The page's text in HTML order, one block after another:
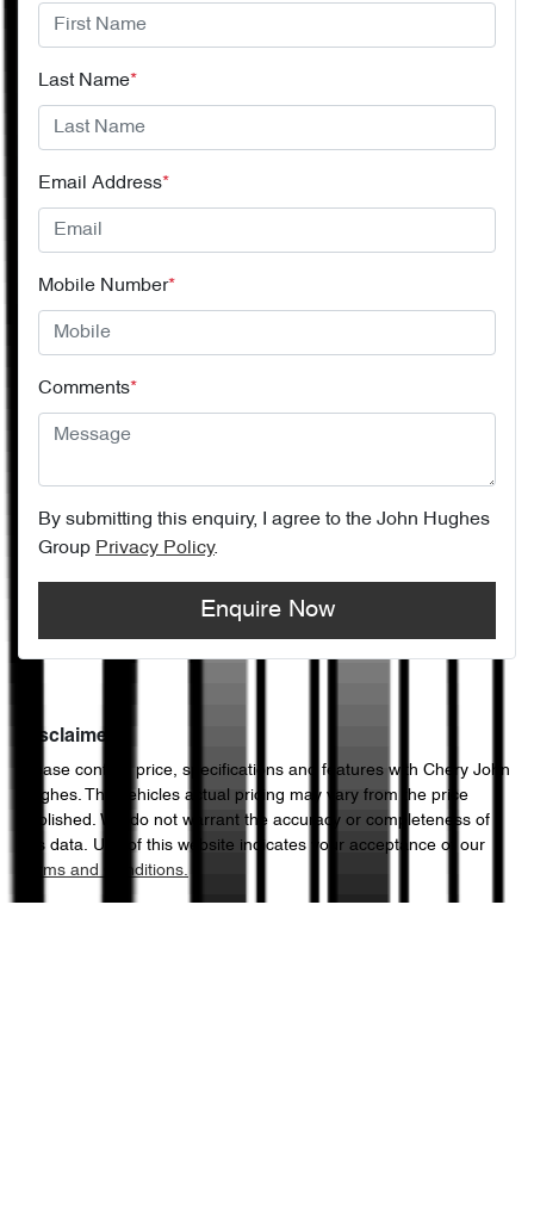
Last Name*
Email Address*
Mobile Number*
Comments*
By submitting this enquiry, I agree to the John Hughes
Group Privacy Policy.
Enquire Now
Disclaimer
Please confirm price, specifications and features with Chery John
Hughes. The vehicles actual pricing may vary from the price
published. We do not warrant the accuracy or completeness of
this data. Use of this website indicates your acceptance of our
Terms and Conditions.